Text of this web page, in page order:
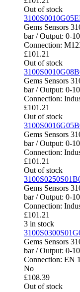
Out of stock
Gems Sensors
bar / Output: 0-
Connection:
£101.21
Out of stock
Gems Sensors
bar / Output: 0-
Connection:
£101.21
Out of stock
Gems Sensors
bar / Output: 0-
Connection:
£101.21
Out of stock
Gems Sensors
bar / Output: 0-
Connection:
£101.21
3 in stock
Gems Sensors
bar / Output: 0-
Connection: EN
No
£108.39
Out of stock